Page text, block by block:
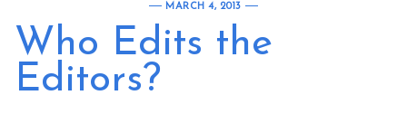
MARCH 4, 2013
Who Edits the
Editors?